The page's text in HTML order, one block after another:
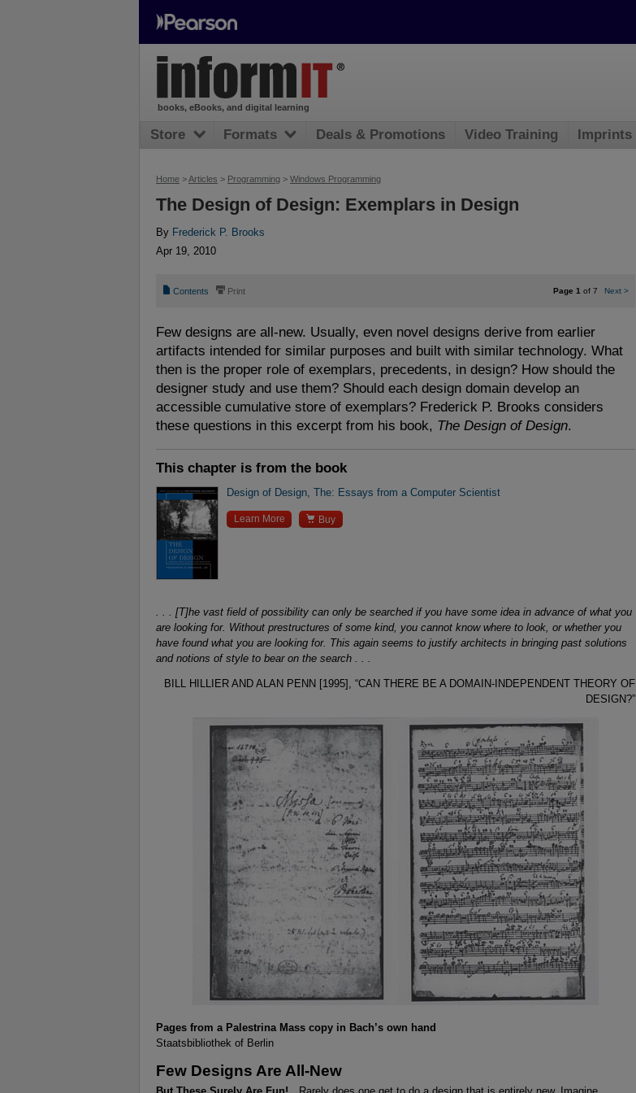
Home >Articles > Programming > Windows Programming
The Design of Design: Exemplars in Design
By Frederick P. Brooks
Apr 19, 2010
📄 Contents ⎙ Print Page 1 of 7 Next >
Few designs are all-new. Usually, even novel designs derive from earlier
artifacts intended for similar purposes and built with similar technology. What
then is the proper role of exemplars, precedents, in design? How should the
designer study and use them? Should each design domain develop an
accessible cumulative store of exemplars? Frederick P. Brooks considers
these questions in this excerpt from his book, The Design of Design.
This chapter is from the book
Design of Design, The: Essays from a Computer Scientist
Learn More  Buy
. . . [T]he vast field of possibility can only be searched if you have some idea in advance of what you
are looking for. Without prestructures of some kind, you cannot know where to look, or whether you
have found what you are looking for. This again seems to justify architects in bringing past solutions
and notions of style to bear on the search . . .
BILL HILLIER AND ALAN PENN [1995], “CAN THERE BE A DOMAIN-INDEPENDENT THEORY OF
DESIGN?”
Pages from a Palestrina Mass copy in Bach’s own hand
Staatsbibliothek of Berlin
Few Designs Are All-New
books, eBooks, and digital learning
Store Formats Deals & Promotions Video Training Imprints